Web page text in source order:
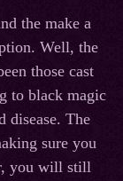
the make a
Well, the
those cast
to black magic
disease. The
sure you
you will still